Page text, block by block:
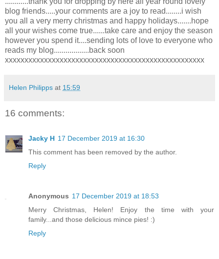
blog friends.....your comments are a joy to read........i wish
you all a very merry christmas and happy holidays.......hope
all your wishes come true......take care and enjoy the season
however you spend it....sending lots of love to everyone who
reads my blog..................back soon
xxxxxxxxxxxxxxxxxxxxxxxxxxxxxxxxxxxxxxxxxxxxxxxxxxx
Helen Philipps at 15:59
16 comments:
Jacky H 17 December 2019 at 16:30
This comment has been removed by the author.
Reply
Anonymous 17 December 2019 at 18:53
Merry Christmas, Helen! Enjoy the time with your
family...and those delicious mince pies! :)
Reply